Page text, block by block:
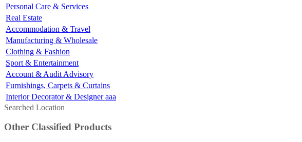
Personal Care & Services
Real Estate
Accommodation & Travel
Manufacturing & Wholesale
Clothing & Fashion
Sport & Entertainment
Account & Audit Advisory
Furnishings, Carpets & Curtains
Interior Decorator & Designer aaa
Searched Location
Other Classified Products